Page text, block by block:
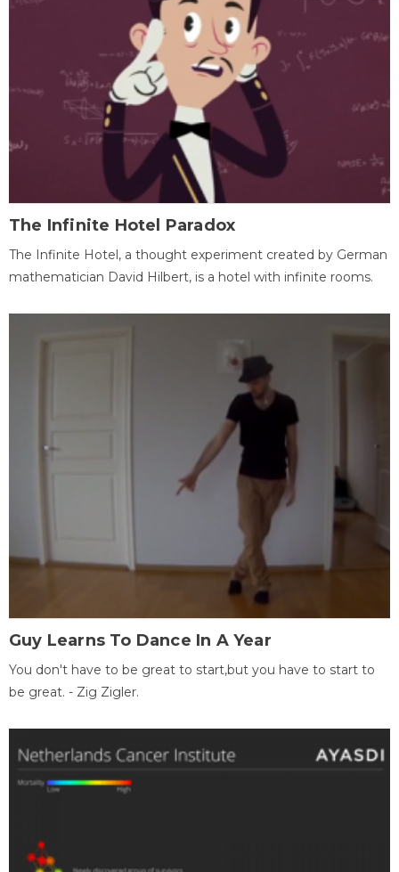
The Infinite Hotel Paradox
The Infinite Hotel, a thought experiment created by German
mathematician David Hilbert, is a hotel with infinite rooms.
Guy Learns To Dance In A Year
You don't have to be great to start,but you have to start to
be great. - Zig Zigler.